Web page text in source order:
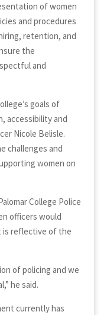
of women
and procedures
retention, and
the
and
goals of
accessibility and
Nicole Belisle.
challenges and
women on
College Police
officers would
is reflective of the
of policing and we
he said.
currently has